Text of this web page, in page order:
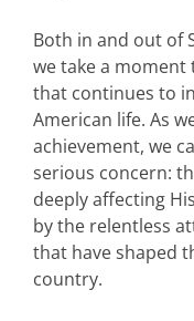
Both in and out of
we take a
that continues to
American life. As
achievement, we
serious concern:
deeply affecting
by the relentless
that have shaped
country.